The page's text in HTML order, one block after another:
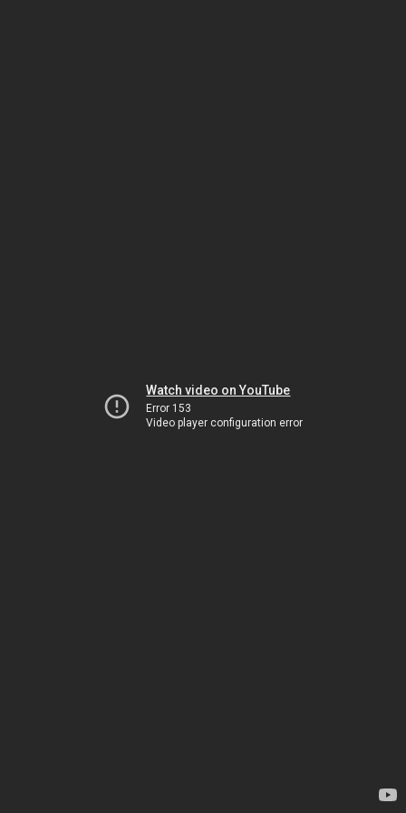
Watch video on YouTube
Error 153
Video player configuration error